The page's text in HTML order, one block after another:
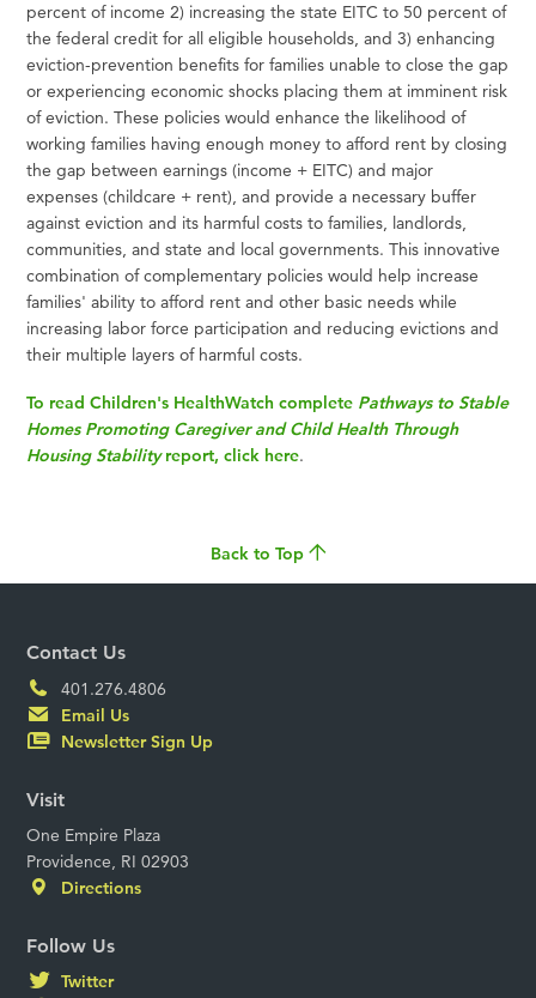
percent of income 2) increasing the state EITC to 50 percent of
the federal credit for all eligible households, and 3) enhancing
eviction-prevention benefits for families unable to close the gap
or experiencing economic shocks placing them at imminent risk
of eviction. These policies would enhance the likelihood of
working families having enough money to afford rent by closing
the gap between earnings (income + EITC) and major
expenses (childcare + rent), and provide a necessary buffer
against eviction and its harmful costs to families, landlords,
communities, and state and local governments. This innovative
combination of complementary policies would help increase
families' ability to afford rent and other basic needs while
increasing labor force participation and reducing evictions and
their multiple layers of harmful costs.
To read Children's HealthWatch complete Pathways to Stable
Homes Promoting Caregiver and Child Health Through
Housing Stabilityreport, click here.
Back to Top
Contact Us
401.276.4806
Email Us
Newsletter Sign Up
Visit
One Empire Plaza
Providence, RI 02903
Directions
Follow Us
Twitter